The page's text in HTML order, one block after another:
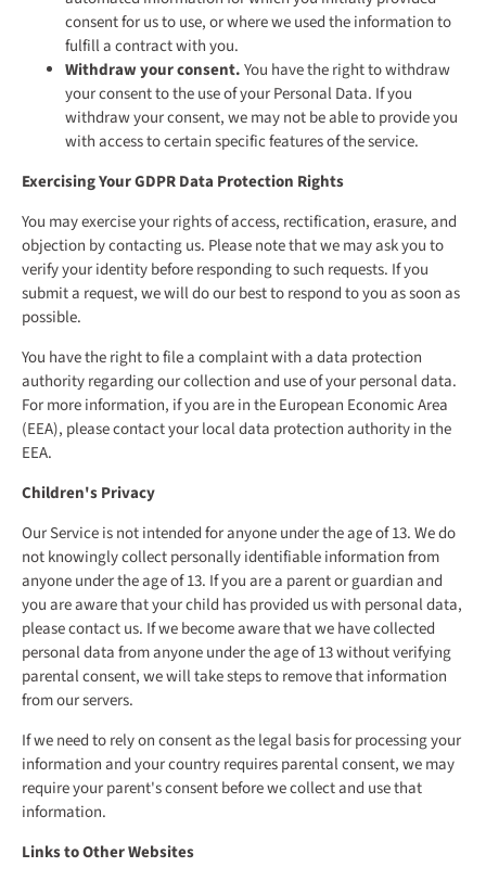
consent for us to use, or where we used the information to
fulfill a contract with you.
Withdraw your consent.You have the right to withdraw
your consent to the use of your Personal Data. If you
withdraw your consent, we may not be able to provide you
with access to certain specific features of the service.
Exercising Your GDPR Data Protection Rights
You may exercise your rights of access, rectification, erasure, and
objection by contacting us. Please note that we may ask you to
verify your identity before responding to such requests. If you
submit a request, we will do our best to respond to you as soon as
possible.
You have the right to file a complaint with a data protection
authority regarding our collection and use of your personal data.
For more information, if you are in the European Economic Area
(EEA), please contact your local data protection authority in the
EEA.
Children's Privacy
Our Service is not intended for anyone under the age of 13. We do
not knowingly collect personally identifiable information from
anyone under the age of 13. If you are a parent or guardian and
you are aware that your child has provided us with personal data,
please contact us. If we become aware that we have collected
personal data from anyone under the age of 13 without verifying
parental consent, we will take steps to remove that information
from our servers.
If we need to rely on consent as the legal basis for processing your
information and your country requires parental consent, we may
require your parent's consent before we collect and use that
information.
Links to Other Websites